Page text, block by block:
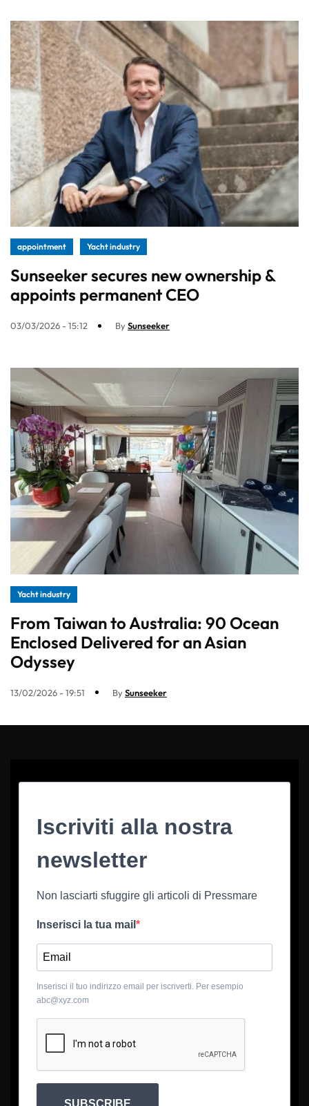
appointment Yacht industry
Sunseeker secures new ownership &
appoints permanent CEO
03/03/2026 - 15:12 BySunseeker
Yacht industry
From Taiwan to Australia: 90 Ocean
Enclosed Delivered for an Asian
Odyssey
13/02/2026 - 19:51 BySunseeker
Iscriviti alla nostra
newsletter
Non lasciarti sfuggire gli articoli di Pressmare
Inserisci la tua mail
Inserisci il tuo indirizzo email per iscriverti. Per esempio
abc@xyz.com